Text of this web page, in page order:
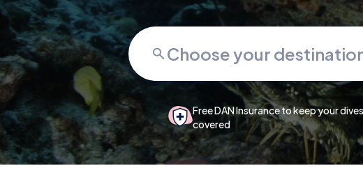
Free DAN Insurance to keep your dives
covered